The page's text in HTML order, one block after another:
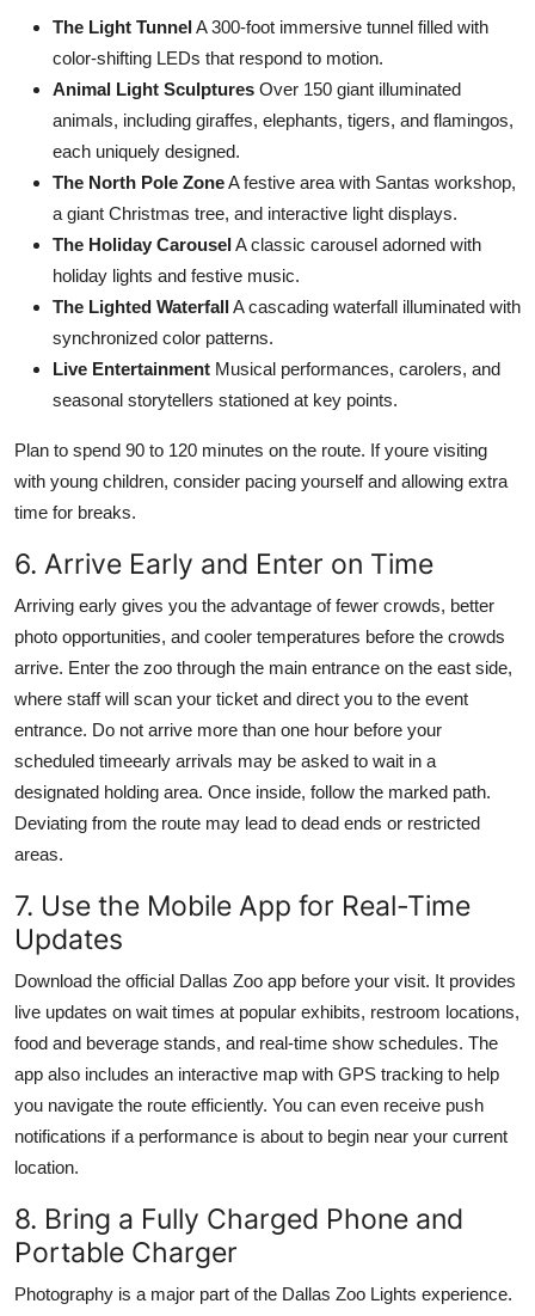
The Light TunnelA 300-foot immersive tunnel filled with
color-shifting LEDs that respond to motion.
Animal Light Sculptures Over 150 giant illuminated
animals, including giraffes, elephants, tigers, and flamingos,
each uniquely designed.
The North Pole ZoneA festive area with Santas workshop,
a giant Christmas tree, and interactive light displays.
The Holiday CarouselA classic carousel adorned with
holiday lights and festive music.
The Lighted WaterfallA cascading waterfall illuminated with
synchronized color patterns.
Live Entertainment Musical performances, carolers, and
seasonal storytellers stationed at key points.
Plan to spend 90 to 120 minutes on the route. If youre visiting
with young children, consider pacing yourself and allowing extra
time for breaks.
6. Arrive Early and Enter on Time
Arriving early gives you the advantage of fewer crowds, better
photo opportunities, and cooler temperatures before the crowds
arrive. Enter the zoo through the main entrance on the east side,
where staff will scan your ticket and direct you to the event
entrance. Do not arrive more than one hour before your
scheduled timeearly arrivals may be asked to wait in a
designated holding area. Once inside, follow the marked path.
Deviating from the route may lead to dead ends or restricted
areas.
7. Use the Mobile App for Real-Time
Updates
Download the official Dallas Zoo app before your visit. It provides
live updates on wait times at popular exhibits, restroom locations,
food and beverage stands, and real-time show schedules. The
app also includes an interactive map with GPS tracking to help
you navigate the route efficiently. You can even receive push
notifications if a performance is about to begin near your current
location.
8. Bring a Fully Charged Phone and
Portable Charger
Photography is a major part of the Dallas Zoo Lights experience.